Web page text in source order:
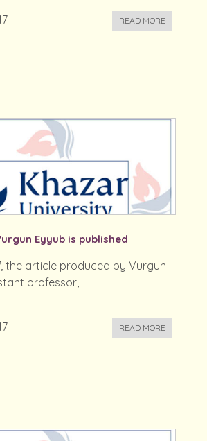
READ MORE
Eyyub is published
the article produced by Vurgun
professor,...
READ MORE